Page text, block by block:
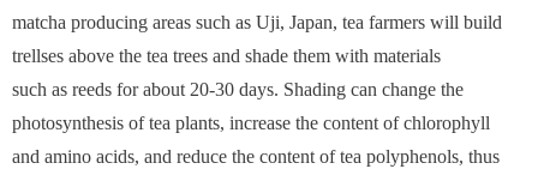
matcha producing areas such as Uji, Japan, tea farmers will build
trellses above the tea trees and shade them with materials
such as reeds for about 20-30 days. Shading can change the
photosynthesis of tea plants, increase the content of chlorophyll
and amino acids, and reduce the content of tea polyphenols, thus